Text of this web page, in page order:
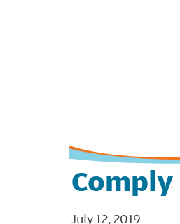
July 12, 2019